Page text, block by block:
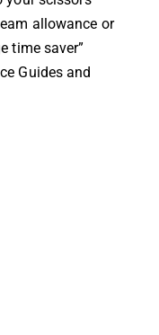
allowance or
time saver”
Guides and